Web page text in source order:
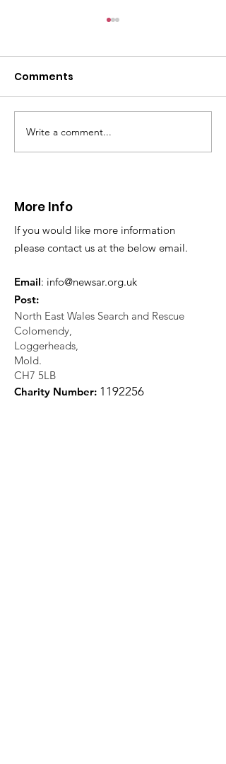
CALLOUT 31/23:
Fatality near
Comments
Write a comment...
More Info
If you would like more information
please contact us at the below email.
Email: info@newsar.org.uk
Post:
North East Wales Search and Rescue
Colomendy,
Loggerheads,
Mold.
CH7 5LB
Charity Number: 1 192256